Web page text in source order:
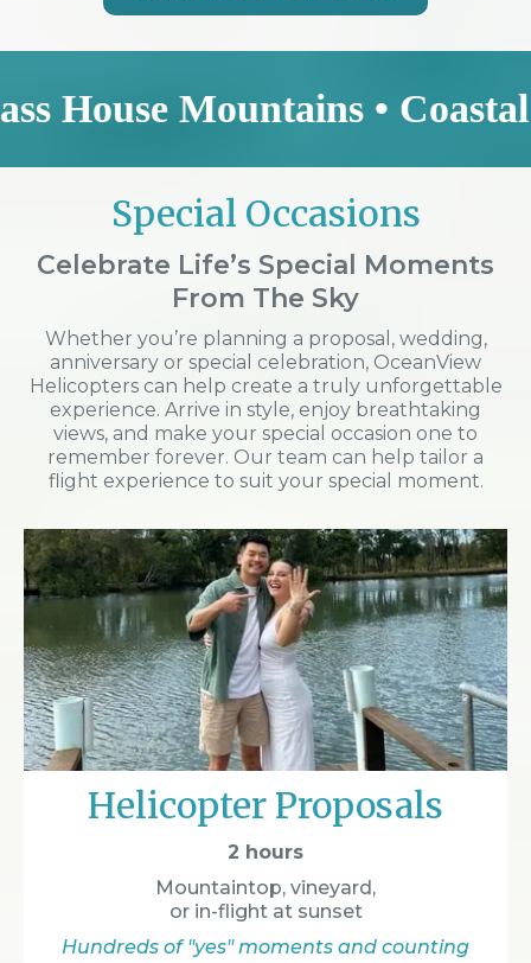
Mountains • Coastal
Special Occasions
Celebrate Life’s Special Moments
From The Sky
Whether you’re planning a proposal, wedding,
anniversary or special celebration, OceanView
Helicopters can help create a truly unforgettable
experience. Arrive in style, enjoy breathtaking
views, and make your special occasion one to
remember forever. Our team can help tailor a
flight experience to suit your special moment.
Helicopter Proposals
2 hours
Mountaintop, vineyard,
or in-flight at sunset
Hundreds of "yes" moments and counting